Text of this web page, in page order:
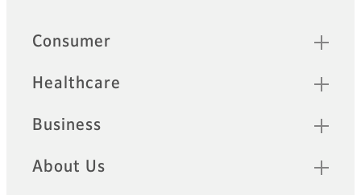
Sitemap
Consumer
Healthcare
Business
About Us